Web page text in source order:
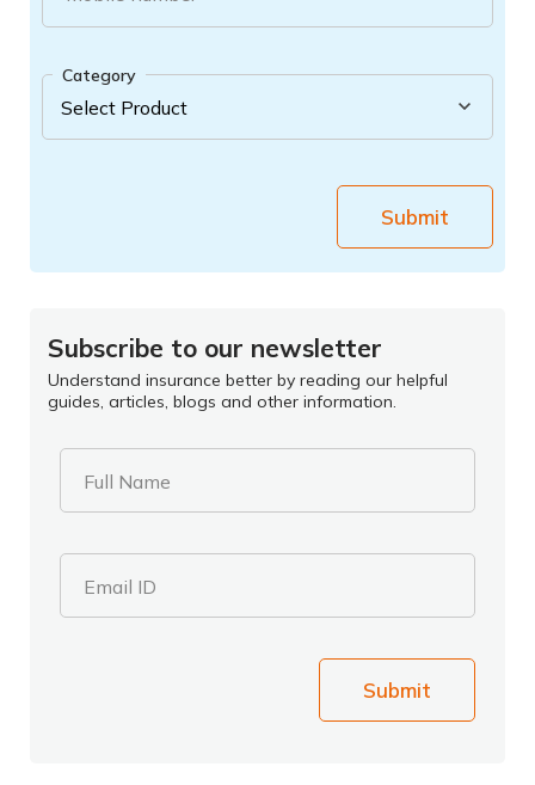
Category
Submit
Subscribe to our newsletter
Understand insurance better by reading our helpful
guides, articles, blogs and other information.
Full Name
Email ID
Submit